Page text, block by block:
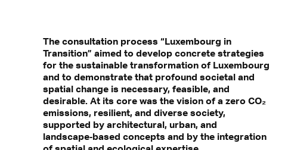
The consultation process “Luxembourg in
Transition” aimed to develop concrete strategies
for the sustainable transformation of Luxembourg
and to demonstrate that profound societal and
spatial change is necessary, feasible, and
desirable. At its core was the vision of a zero CO₂
emissions, resilient, and diverse society,
supported by architectural, urban, and
landscape‑based concepts and by the integration